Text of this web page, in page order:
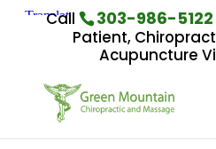
Call 303-986-5122
Patient,
Acupuncture